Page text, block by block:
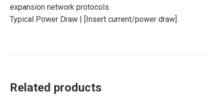
expansion network protocols
Typical Power Draw | [Insert current/power draw]
Related products